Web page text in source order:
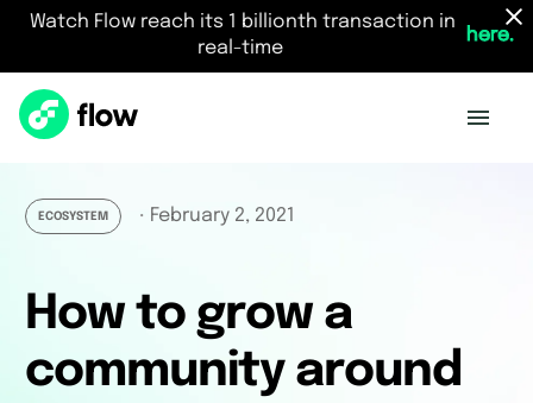
Watch Flow reach its 1 billionth transaction in
real-time
here.
ECOSYSTEM ・ February 2, 2021
How to grow a
community around